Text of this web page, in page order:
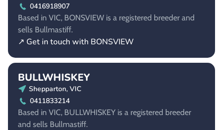
0416918907
Based in VIC, BONSVIEW is a registered breeder and
sells Bullmastiff.
↗ Get in touch with BONSVIEW
BULLWHISKEY
Shepparton, VIC
0411833214
Based in VIC, BULLWHISKEY is a registered breeder
and sells Bullmastiff.